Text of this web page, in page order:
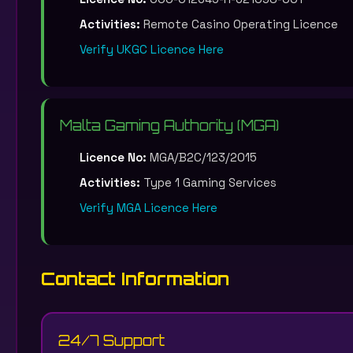
Activities: Remote Casino Operating Licence
Verify UKGC Licence Here
Malta Gaming Authority (MGA)
Licence No: MGA/B2C/123/2015
Activities: Type 1 Gaming Services
Verify MGA Licence Here
Contact Information
24/7 Support